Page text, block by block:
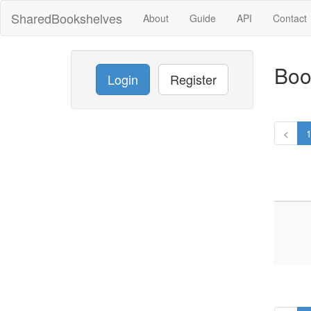
SharedBookshelves About Guide API Contact
Login Register
< 1